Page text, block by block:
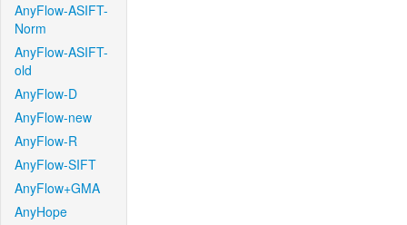
AnyFlow-ASIFT-
Norm
AnyFlow-ASIFT-
old
AnyFlow-D
AnyFlow-new
AnyFlow-R
AnyFlow-SIFT
AnyFlow+GMA
AnyHope